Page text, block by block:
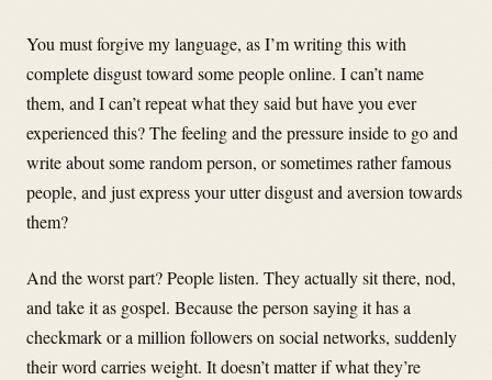
You must forgive my language, as I’m writing this with
complete disgust toward some people online. I can’t name
them, and I can’t repeat what they said but have you ever
experienced this? The feeling and the pressure inside to go and
write about some random person, or sometimes rather famous
people, and just express your utter disgust and aversion towards
them?
And the worst part? People listen. They actually sit there, nod,
and take it as gospel. Because the person saying it has a
checkmark or a million followers on social networks, suddenly
their word carries weight. It doesn’t matter if what they’re